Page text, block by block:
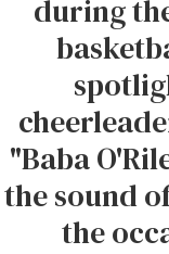
during
"Baba
the sound
the